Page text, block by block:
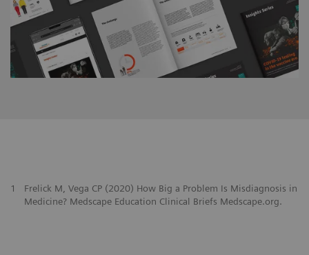
1
Frelick M, Vega CP (2020) How Big a Problem Is Misdiagnosis in
Medicine? Medscape Education Clinical Briefs Medscape.org.